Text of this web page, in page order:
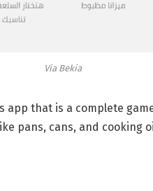
Via Bekia
that is a complete
pans, cans, and cooking